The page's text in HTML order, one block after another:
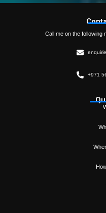
Call me on the following
+971